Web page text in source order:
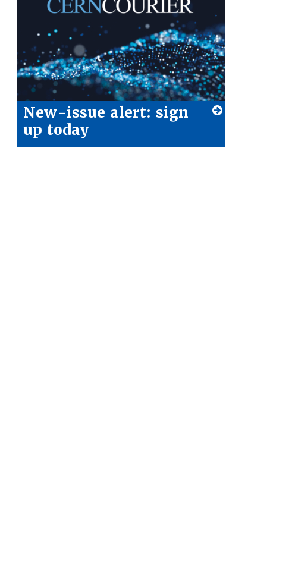
New-issue alert: sign
up today